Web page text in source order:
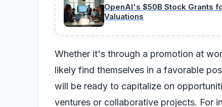
OpenAI's $50B Stock Grants
Valuations
Whether it's through a promotion at
likely find themselves in a favorable
will be ready to capitalize on
ventures or collaborative projects. For